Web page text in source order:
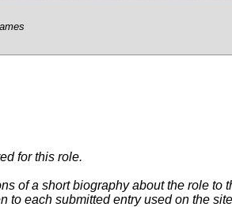
for this role.
of a short biography about the role
to each submitted entry used on the